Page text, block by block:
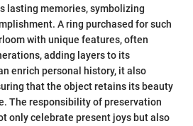
lasting memories, symbolizing
A ring purchased for such
with unique features, often
adding layers to its
enrich personal history, it also
that the object retains its beauty
The responsibility of preservation
only celebrate present joys but also